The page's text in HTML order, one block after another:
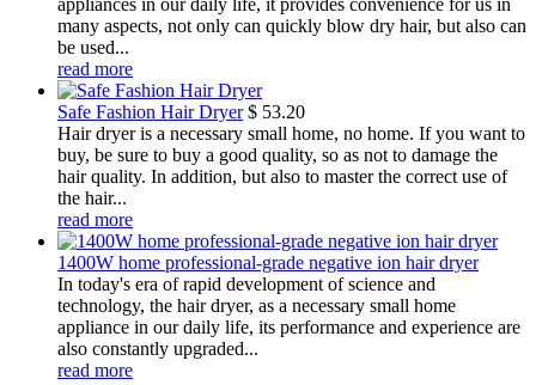
many aspects, not only can quickly blow dry hair, but also can
be used...
read more
Safe Fashion Hair Dryer $ 53.20
Hair dryer is a necessary small home, no home. If you want to
buy, be sure to buy a good quality, so as not to damage the
hair quality. In addition, but also to master the correct use of
the hair...
read more
1400W home professional-grade negative ion hair dryer
In today's era of rapid development of science and
technology, the hair dryer, as a necessary small home
appliance in our daily life, its performance and experience are
also constantly upgraded...
read more